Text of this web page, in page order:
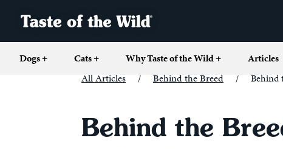
Dogs+ Cats+ Why Taste of the Wild+ Articles
All Articles
/ Behind the Breed / Behind
Behind the